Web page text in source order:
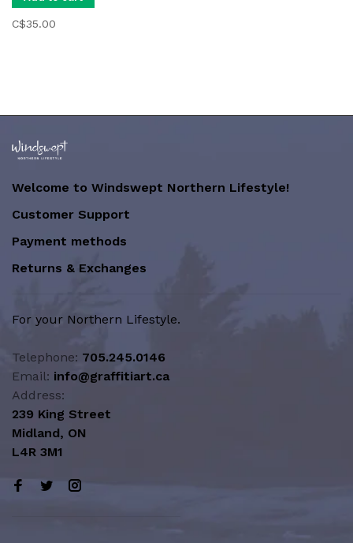
C$35.00
Welcome to Windswept Northern Lifestyle!
Customer Support
Payment methods
Returns & Exchanges
For your Northern Lifestyle.
Telephone: 705.245.0146
Email: info@graffitiart.ca
Address:
239 King Street
Midland, ON
L4R 3M1